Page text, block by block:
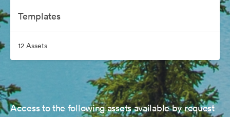
Templates
12 Assets
Access to the following assets available by request